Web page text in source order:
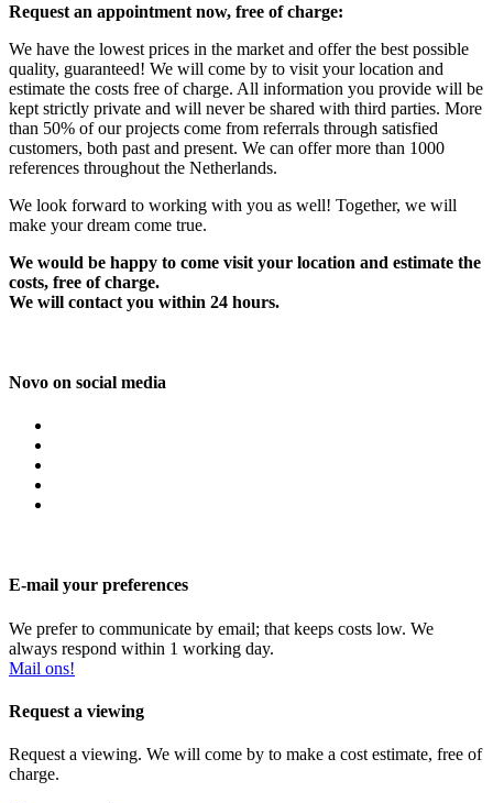
Request an appointment now, free of charge:
We have the lowest prices in the market and offer the best possible
quality, guaranteed! We will come by to visit your location and
estimate the costs free of charge. All information you provide will be
kept strictly private and will never be shared with third parties. More
than 50% of our projects come from referrals through satisfied
customers, both past and present. We can offer more than 1000
references throughout the Netherlands.
We look forward to working with you as well! Together, we will
make your dream come true.
We would be happy to come visit your location and estimate the
costs, free of charge.
We will contact you within 24 hours.
Novo on social media
E-mail your preferences
We prefer to communicate by email; that keeps costs low. We
always respond within 1 working day.
Mail ons!
Request a viewing
Request a viewing. We will come by to make a cost estimate, free of
charge.